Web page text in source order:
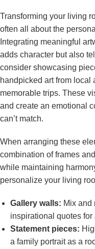
Transforming your living
often all about the
Integrating meaningful
adds character but also
consider⁣ showcasing
handpicked art⁣ from local
memorable trips. These⁣
and create an emotional
can’t match.
When arranging ‍these
combination of⁤ frames
while maintaining
personalize your living
Gallery walls: Mix and⁤
inspirational quotes
Statement ⁢pieces:
a family portrait as a⁢